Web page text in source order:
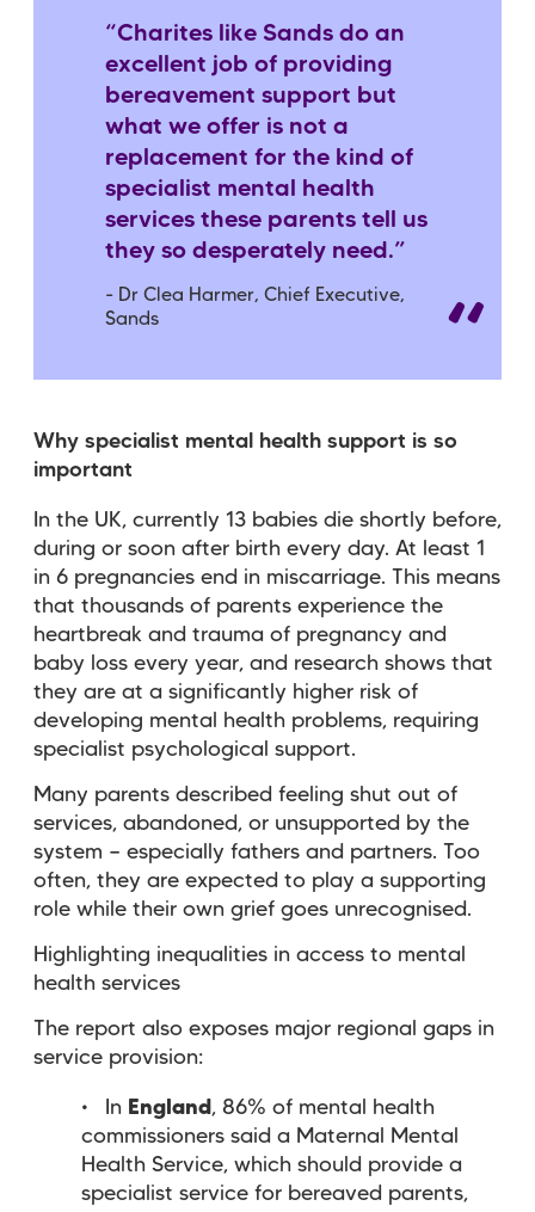
“Charites like Sands do an
excellent job of providing
bereavement support but
what we offer is not a
replacement for the kind of
specialist mental health
services these parents tell us
they so desperately need.”
- Dr Clea Harmer, Chief Executive,
Sands
Why specialist mental health support is so
important
In the UK, currently 13 babies die shortly before,
during or soon after birth every day. At least 1
in 6 pregnancies end in miscarriage. This means
that thousands of parents experience the
heartbreak and trauma of pregnancy and
baby loss every year, and research shows that
they are at a significantly higher risk of
developing mental health problems, requiring
specialist psychological support.
Many parents described feeling shut out of
services, abandoned, or unsupported by the
system — especially fathers and partners. Too
often, they are expected to play a supporting
role while their own grief goes unrecognised.
Highlighting inequalities in access to mental
health services
The report also exposes major regional gaps in
service provision:
In England , 86% of mental health
commissioners said a Maternal Mental
Health Service, which should provide a
specialist service for bereaved parents,